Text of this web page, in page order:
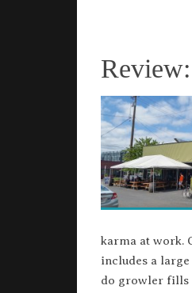
karma at work.
includes a
do growler fills